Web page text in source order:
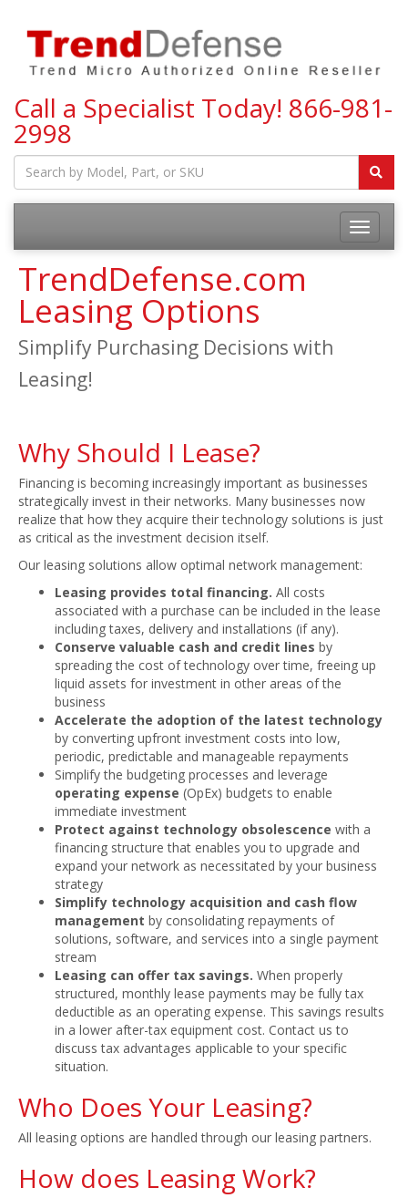
Call a Specialist Today! 866-981-
2998
Toggle
TrendDefense.com
Leasing Options
Simplify Purchasing Decisions with
Leasing!
Why Should I Lease?
Financing is becoming increasingly important as businesses
strategically invest in their networks. Many businesses now
realize that how they acquire their technology solutions is just
as critical as the investment decision itself.
Our leasing solutions allow optimal network management:
Leasing provides total financing. All costs
associated with a purchase can be included in the lease
including taxes, delivery and installations (if any).
Conserve valuable cash and credit lines by
spreading the cost of technology over time, freeing up
liquid assets for investment in other areas of the
business
Accelerate the adoption of the latest technology
by converting upfront investment costs into low,
periodic, predictable and manageable repayments
Simplify the budgeting processes and leverage
operating expense (OpEx) budgets to enable
immediate investment
Protect against technology obsolescence with a
financing structure that enables you to upgrade and
expand your network as necessitated by your business
strategy
Simplify technology acquisition and cash flow
management by consolidating repayments of
solutions, software, and services into a single payment
stream
Leasing can offer tax savings. When properly
structured, monthly lease payments may be fully tax
deductible as an operating expense. This savings results
in a lower after-tax equipment cost. Contact us to
discuss tax advantages applicable to your specific
situation.
Who Does Your Leasing?
All leasing options are handled through our leasing partners.
How does Leasing Work?